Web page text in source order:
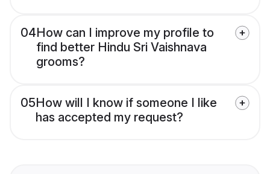
04How can I improve my profile to
find better Hindu Sri Vaishnava
grooms?
05How will I know if someone I like
has accepted my request?